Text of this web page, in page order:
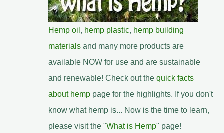
Hemp oil , hemp plastic, hemp building
materials and many more products are
available NOW for use and are sustainable
and renewable! Check out the quick facts
about hemppage for the highlights. If you don't
know what hemp is... Now is the time to learn,
please visit the "What is Hemp" page!